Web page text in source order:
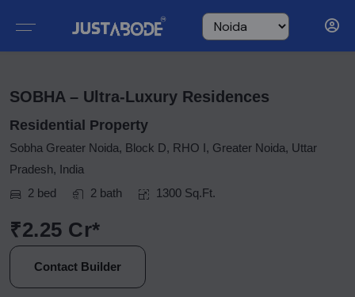
SOBHA – Ultra-Luxury Residences
Residential Property
Sobha Greater Noida, Block D, RHO I, Greater Noida, Uttar
Pradesh, India
2 bed
2 bath 1300 Sq.Ft.
₹2.25 Cr*
Contact Builder